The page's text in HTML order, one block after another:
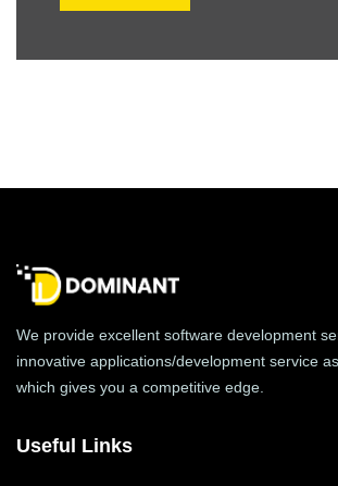
We provide excellent software development
innovative applications/development service
which gives you a competitive edge.
Useful Links